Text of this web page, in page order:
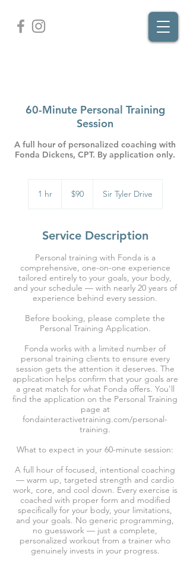
60-Minute Personal Training
Session
A full hour of personalized coaching with
Fonda Dickens, CPT. By application only.
1 hr1
dollars
$90 Sir Tyler Drive
Service Description
Personal training with Fonda is a
comprehensive, one-on-one experience
tailored entirely to your goals, your body,
and your schedule — with nearly 20 years of
experience behind every session.
Before booking, please complete the
Personal Training Application.
Fonda works with a limited number of
personal training clients to ensure every
session gets the attention it deserves. The
application helps confirm that your goals are
a great match for what Fonda offers. You'll
find the application on the Personal Training
page at
fondainteractivetraining.com/personal-
training.
What to expect in your 60-minute session:
A full hour of focused, intentional coaching
— warm up, targeted strength and cardio
work, core, and cool down. Every exercise is
coached with proper form and modified
specifically for your body, your limitations,
and your goals. No generic programming,
no guesswork — just a complete,
personalized workout from a trainer who
genuinely invests in your progress.